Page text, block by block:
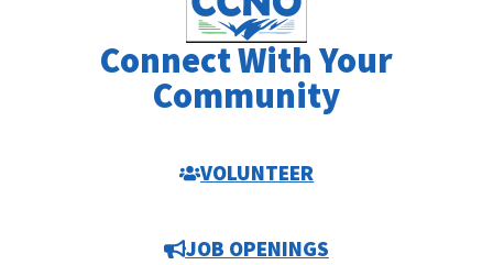
Connect With Your
Community
VOLUNTEER
JOB OPENINGS